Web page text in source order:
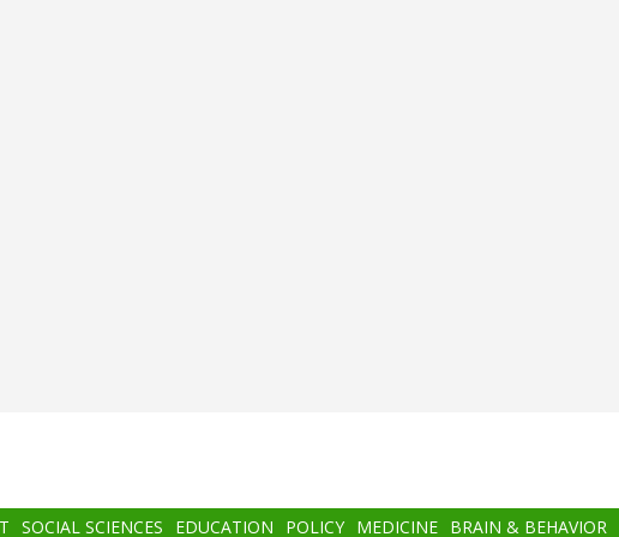
SOCIAL SCIENCES EDUCATION POLICY MEDICINE BRAIN & BEHAVIOR